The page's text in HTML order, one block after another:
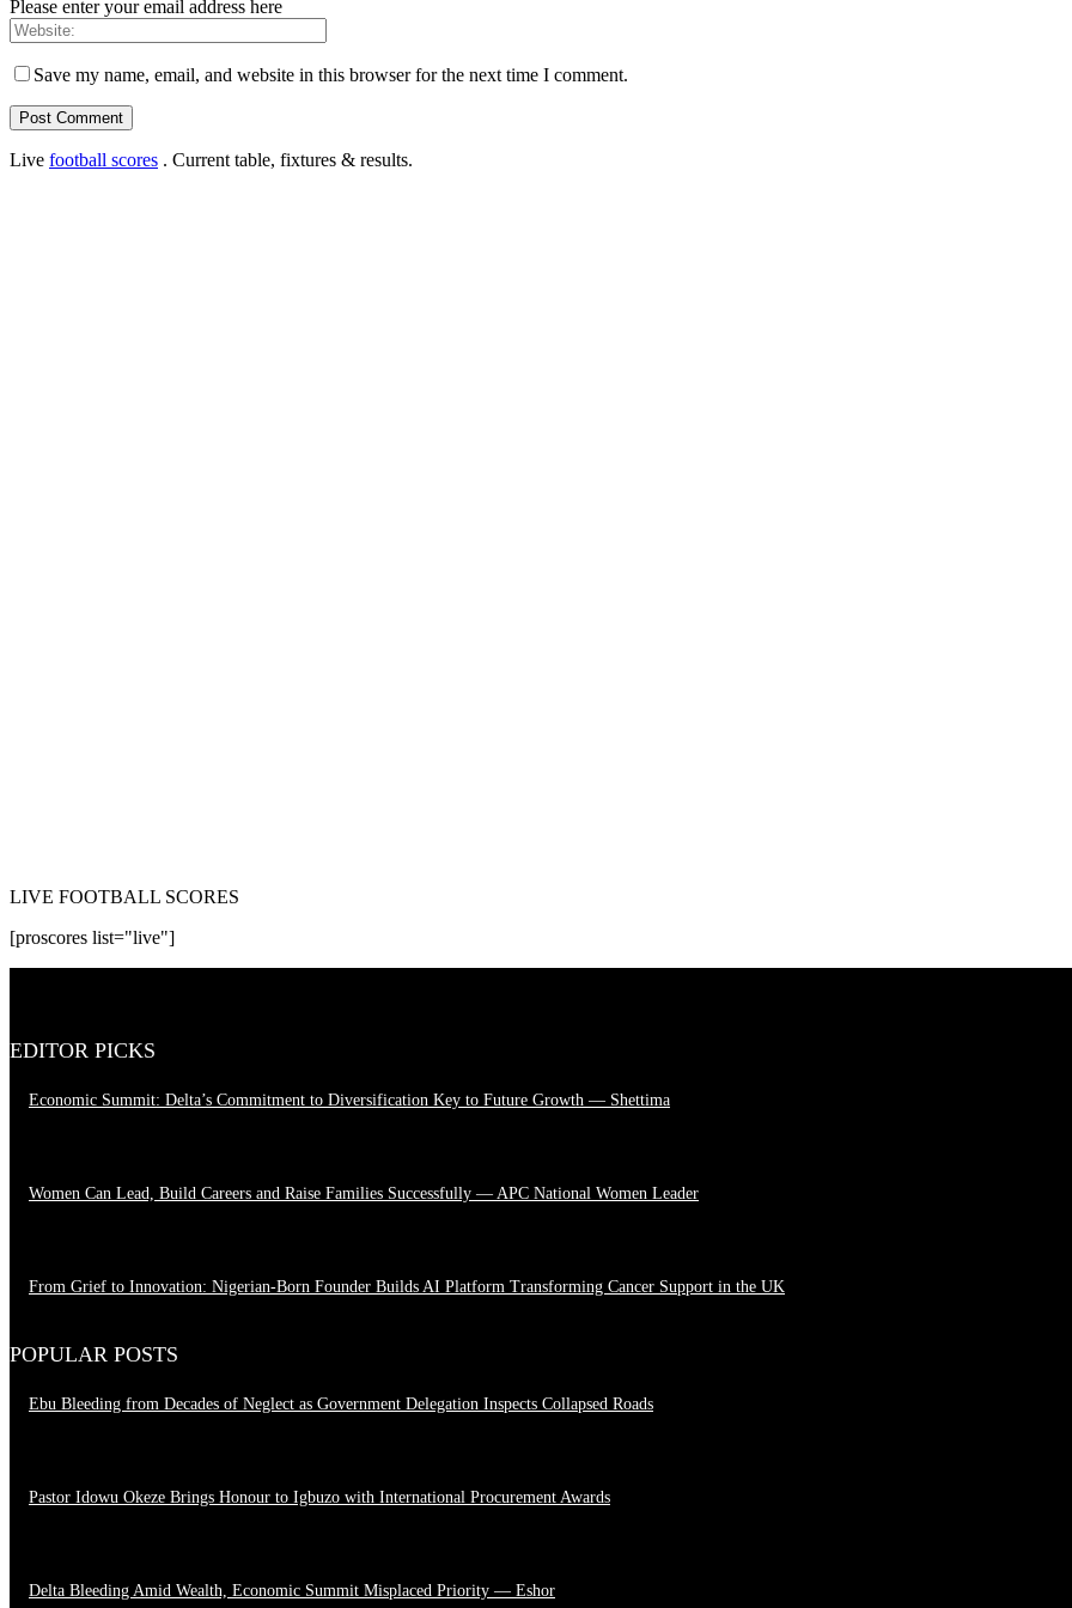
Please enter your email address here
Save my name, email, and website in this browser for the next time I comment.
Live football scores . Current table, fixtures & results.
LIVE FOOTBALL SCORES
[proscores list="live"]
EDITOR PICKS
Economic Summit: Delta’s Commitment to Diversification Key to Future Growth — Shettima
Women Can Lead, Build Careers and Raise Families Successfully — APC National Women Leader
From Grief to Innovation: Nigerian-Born Founder Builds AI Platform Transforming Cancer Support in the UK
POPULAR POSTS
Ebu Bleeding from Decades of Neglect as Government Delegation Inspects Collapsed Roads
Pastor Idowu Okeze Brings Honour to Igbuzo with International Procurement Awards
Delta Bleeding Amid Wealth, Economic Summit Misplaced Priority — Eshor